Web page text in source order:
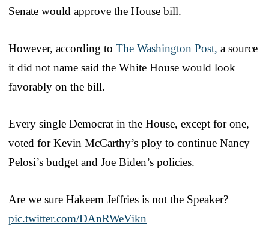
Senate would approve the House bill.
However, according to The Washington Post, a source
it did not name said the White House would look
favorably on the bill.
Every single Democrat in the House, except for one,
voted for Kevin McCarthy’s ploy to continue Nancy
Pelosi’s budget and Joe Biden’s policies.
Are we sure Hakeem Jeffries is not the Speaker?
pic.twitter.com/DAnRWeVikn